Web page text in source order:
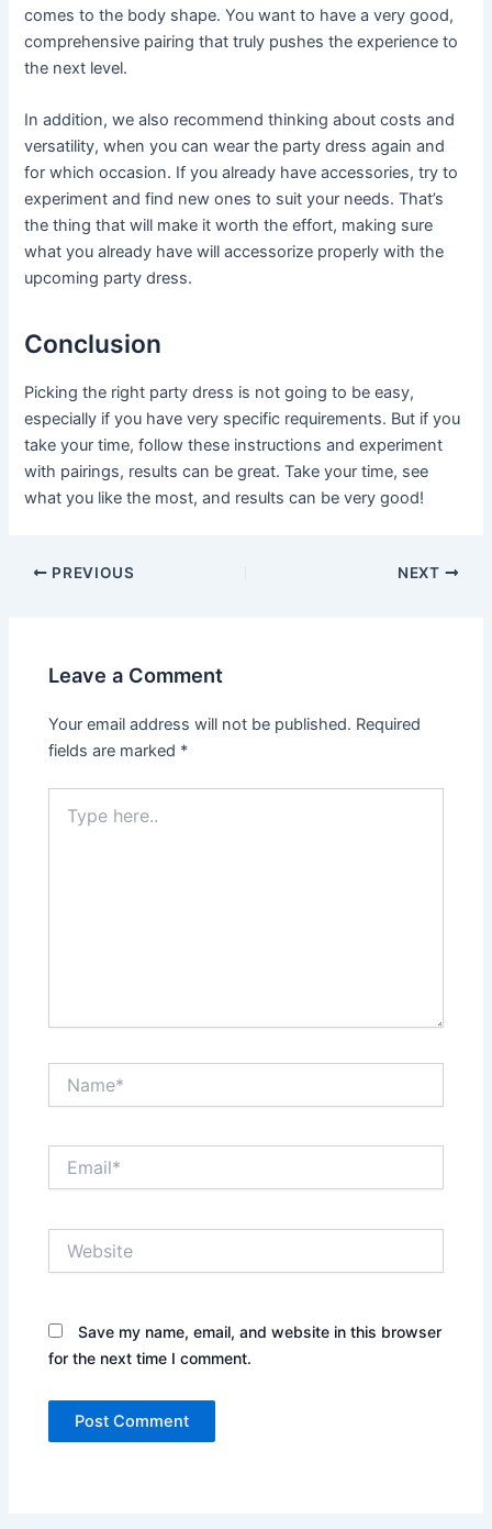
comes to the body shape. You want to have a very good,
comprehensive pairing that truly pushes the experience to
the next level.
In addition, we also recommend thinking about costs and
versatility, when you can wear the party dress again and
for which occasion. If you already have accessories, try to
experiment and find new ones to suit your needs. That’s
the thing that will make it worth the effort, making sure
what you already have will accessorize properly with the
upcoming party dress.
Conclusion
Picking the right party dress is not going to be easy,
especially if you have very specific requirements. But if you
take your time, follow these instructions and experiment
with pairings, results can be great. Take your time, see
what you like the most, and results can be very good!
Post
PREVIOUS NEXT
Leave a Comment
Your email address will not be published. Required
fields are marked *
here..
Save my name, email, and website in this browser
for the next time I comment.